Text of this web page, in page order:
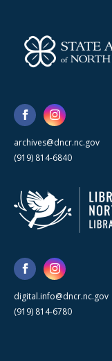
archives@dncr.nc.gov
(919) 814-6840
digital.info@dncr.nc.gov
(919) 814-6780